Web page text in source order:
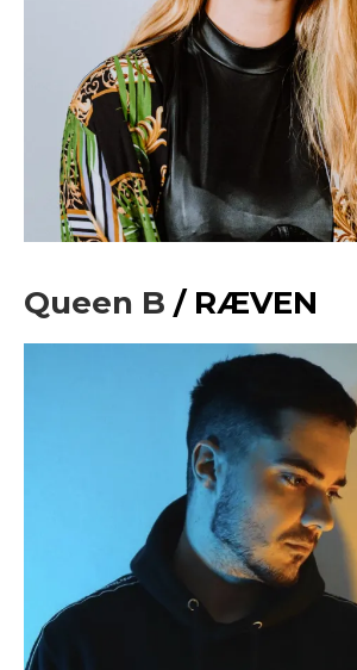
Don't
out!
Sing up for our
to stay in the loop.
[tdn_block_newsletter_subscribe
input_placeholder=”Your email
image=”429″ tds_newsletter4-
tds_newsletter5-tdicon=”tdc-font-fa
tds_newsletter2-
tds_newsletter3-
tds_newsletter4-
tds_newsletter4-
tds_newsletter4-
tds_newsletter5-
tds_newsletter5-
btn_bg_color_hover=”#4db2ec”
tds_newsletter5-
tds_newsletter6-
tds_newsletter6-
Queen B / RÆVEN